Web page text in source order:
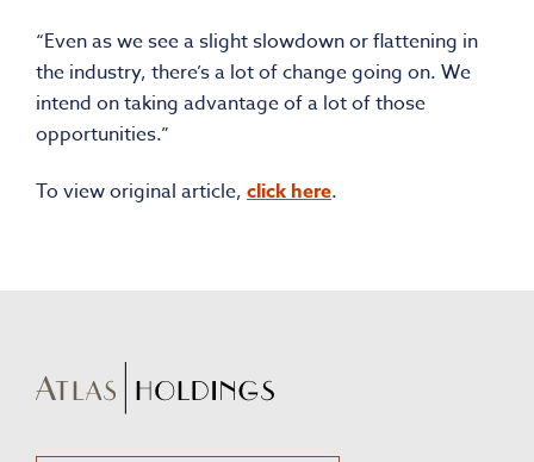
“Even as we see a slight slowdown or flattening in
the industry, there’s a lot of change going on. We
intend on taking advantage of a lot of those
opportunities.”
To view original article, click here.